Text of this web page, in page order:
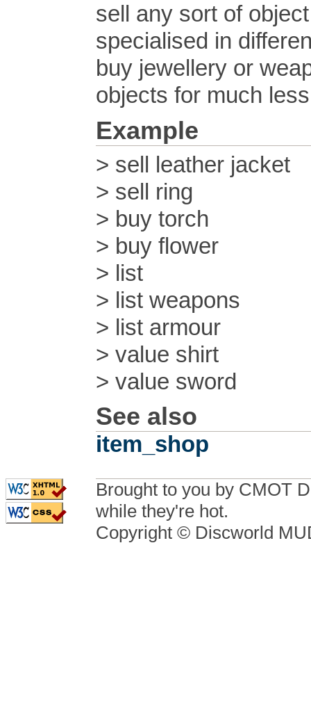
sell any sort of
specialised in
buy jewellery or
objects for much
Example
> sell leather jacket
> sell ring
> buy torch
> buy flower
> list
> list weapons
> list armour
> value shirt
> value sword
See also
item_shop
Brought to you by CMOT
while they're hot.
Copyright © Discworld